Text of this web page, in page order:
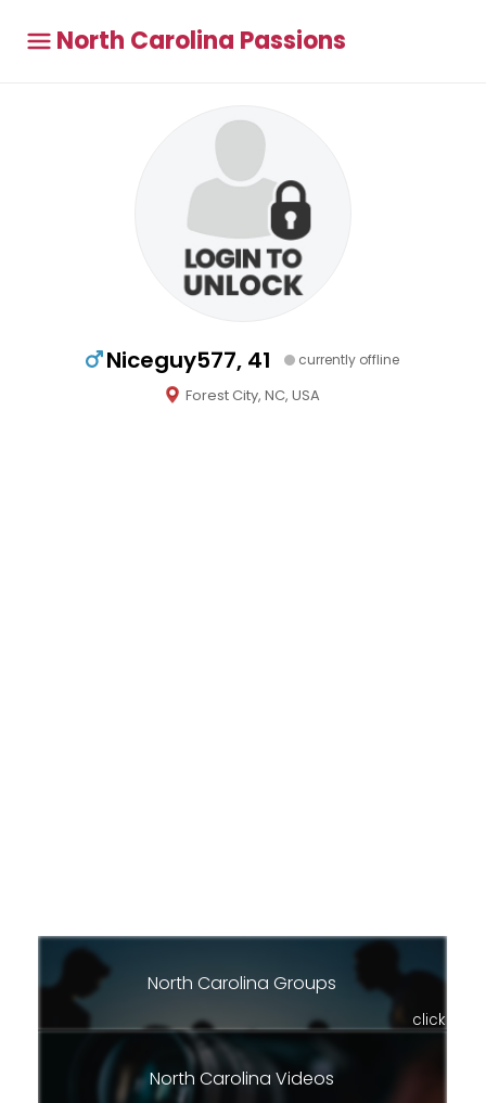
North Carolina Passions
Niceguy577, 41 currently offline
Forest City, NC, USA
North Carolina Groups
click
North Carolina Videos